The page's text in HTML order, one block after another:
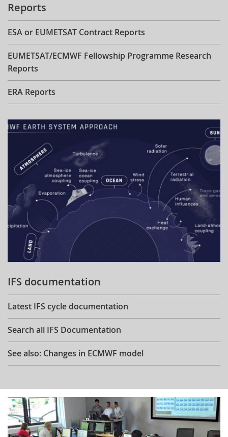
Reports
ESA or EUMETSAT Contract Reports
EUMETSAT/ECMWF Fellowship Programme Research
Reports
ERA Reports
IFS documentation
Latest IFS cycle documentation
Search all IFS Documentation
See also: Changes in ECMWF model